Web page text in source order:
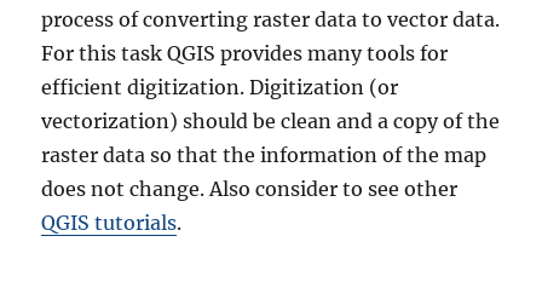
process of converting raster data to vector data.
For this task QGIS provides many tools for
efficient digitization. Digitization (or
vectorization) should be clean and a copy of the
raster data so that the information of the map
does not change. Also consider to see other
QGIS tutorials.